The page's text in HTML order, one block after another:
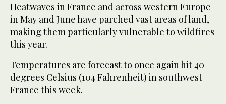
Heatwaves in France and ‌across western Europe
in May and June have parched vast ‌areas of land,
making them particularly vulnerable to wildfires
this year.
Temperatures are forecast to once again hit 40
degrees Celsius (104 Fahrenheit) in southwest
France this week.